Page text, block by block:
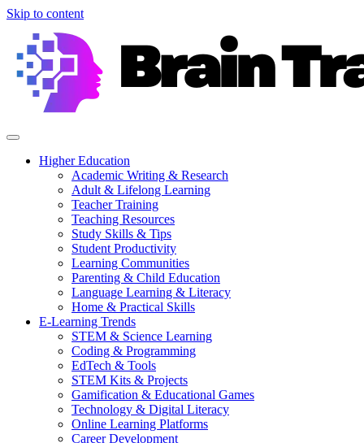
Skip to content
Higher Education
Academic Writing & Research
Adult & Lifelong Learning
Teacher Training
Teaching Resources
Study Skills & Tips
Student Productivity
Learning Communities
Parenting & Child Education
Language Learning & Literacy
Home & Practical Skills
E-Learning Trends
STEM & Science Learning
Coding & Programming
EdTech & Tools
STEM Kits & Projects
Gamification & Educational Games
Technology & Digital Literacy
Online Learning Platforms
Career Development